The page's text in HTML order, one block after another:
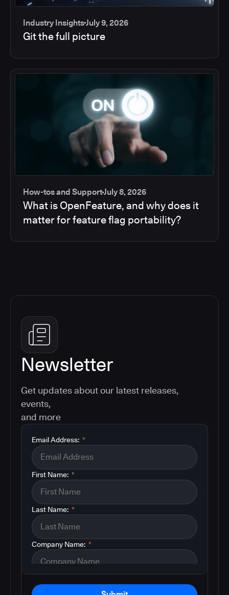
Industry InsightsJuly 9, 2026
Git the full picture
How-tos and SupportJuly 8, 2026
What is OpenFeature, and why does it
matter for feature flag portability?
Newsletter
Get updates about our latest releases,
events,
and more
*
Email Address:
*
First Name:
*
Last Name:
*
Company Name: